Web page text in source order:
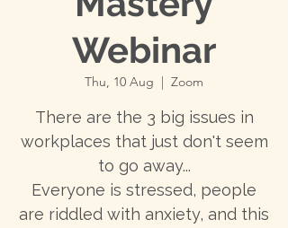
Webinar
Thu, 10 Aug
  |
Zoom
There are the 3 big issues in
workplaces that just don't seem
to go away...
Everyone is stressed, people
are riddled with anxiety, and this